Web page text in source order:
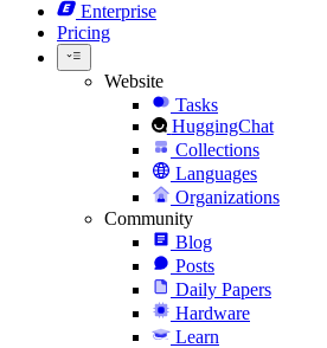
Enterprise
Pricing
Website
Tasks
HuggingChat
Collections
Languages
Organizations
Community
Blog
Posts
Daily Papers
Hardware
Learn